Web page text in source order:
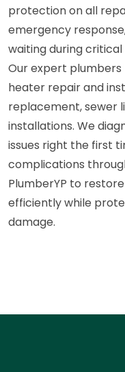
protection on all
emergency
waiting during critical
Our expert
heater repair and
replacement, sewer
installations. We
issues right the first
complications
PlumberYP to
efficiently while
damage.